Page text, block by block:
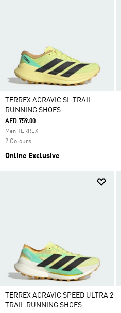
TERREX AGRAVIC SL TRAIL
RUNNING SHOES
AED 759.00
Men TERREX
2 Colours
Online Exclusive
TERREX AGRAVIC SPEED ULTRA 2
TRAIL RUNNING SHOES